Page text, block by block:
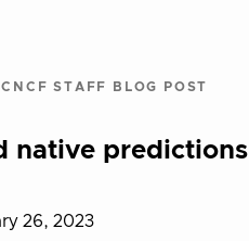
CNCF STAFF BLOG POST
native predictions
26, 2023